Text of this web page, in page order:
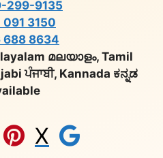
299-9135
3150
688 8634
മലയാളം, Tamil
ਪੰਜਾਬੀ, Kannada ಕನ್ನಡ
X